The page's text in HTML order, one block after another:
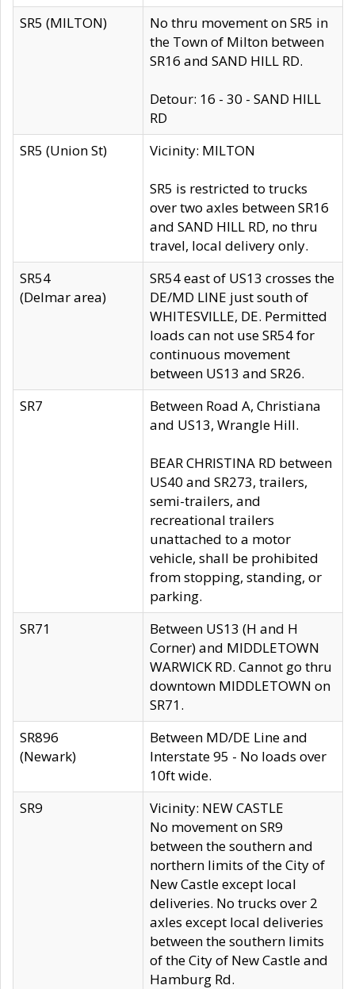
SR5 (MILTON)
No thru movement on SR5 in
the Town of Milton between
SR16 and SAND HILL RD.
Detour: 16 - 30 - SAND HILL
RD
SR5 (Union St)
Vicinity: MILTON
SR5 is restricted to trucks
over two axles between SR16
and SAND HILL RD, no thru
travel, local delivery only.
SR54
(Delmar area)
SR54 east of US13 crosses the
DE/MD LINE just south of
WHITESVILLE, DE. Permitted
loads can not use SR54 for
continuous movement
between US13 and SR26.
SR7
Between Road A, Christiana
and US13, Wrangle Hill.
BEAR CHRISTINA RD between
US40 and SR273, trailers,
semi-trailers, and
recreational trailers
unattached to a motor
vehicle, shall be prohibited
from stopping, standing, or
parking.
SR71
Between US13 (H and H
Corner) and MIDDLETOWN
WARWICK RD. Cannot go thru
downtown MIDDLETOWN on
SR71.
SR896
(Newark)
Between MD/DE Line and
Interstate 95 - No loads over
10ft wide.
SR9
Vicinity: NEW CASTLE
No movement on SR9
between the southern and
northern limits of the City of
New Castle except local
deliveries. No trucks over 2
axles except local deliveries
between the southern limits
of the City of New Castle and
Hamburg Rd.